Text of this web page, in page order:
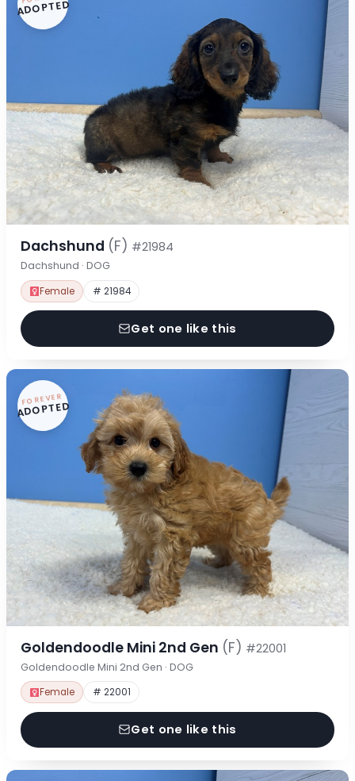
ADOPTED
Dachshund (F) #21984
Dachshund · DOG
Female # 21984
Get one like this
FOREVER
ADOPTED
Goldendoodle Mini 2nd Gen (F) #22001
Goldendoodle Mini 2nd Gen · DOG
Female # 22001
Get one like this